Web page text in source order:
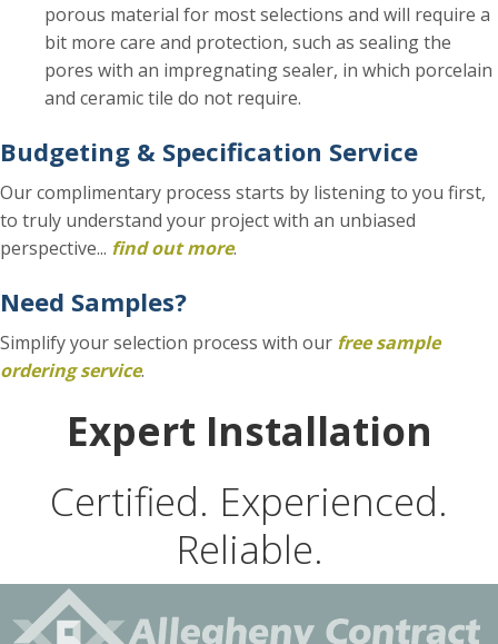
porous material for most selections and will require a
bit more care and protection, such as sealing the
pores with an impregnating sealer, in which porcelain
and ceramic tile do not require.
Budgeting & Specification Service
Our complimentary process starts by listening to you first,
to truly understand your project with an unbiased
perspective... find out more.
Need Samples?
Simplify your selection process with our free sample
ordering service.
Expert Installation
Certified. Experienced.
Reliable.